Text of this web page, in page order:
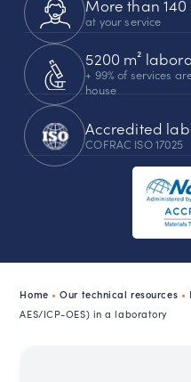
More than
at your service
5200 m²
+ 99% of services
house
Accredited
COFRAC ISO 17025
Home •Our technical resources •
AES/ICP-OES) in a laboratory